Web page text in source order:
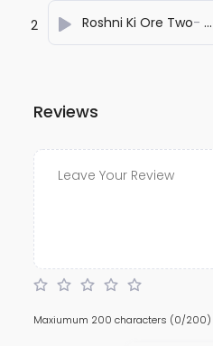
2 Roshni Ki Ore Two- anuj bali
Reviews
Maxiumum 200 characters (0/200)